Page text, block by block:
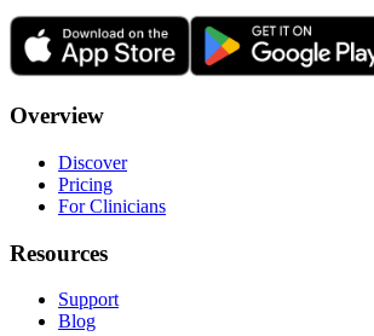
Overview
Discover
Pricing
For Clinicians
Resources
Support
Blog